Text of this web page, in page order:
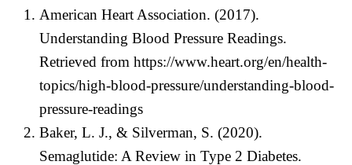
American Heart Association. (2017).
Understanding Blood Pressure Readings.
Retrieved from https://www.heart.org/en/health-
topics/high-blood-pressure/understanding-blood-
pressure-readings
Baker, L. J., & Silverman, S. (2020).
Semaglutide: A Review in Type 2 Diabetes.